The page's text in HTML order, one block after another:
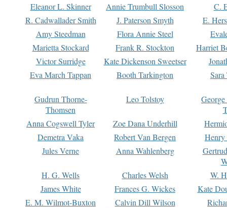
Eleanor L. Skinner
Annie Trumbull Slosson
C.
R. Cadwallader Smith
J. Paterson Smyth
E.
Amy Steedman
Flora Annie Steel
Marietta Stockard
Frank R. Stockton
Harriet
Victor Surridge
Kate Dickenson Sweetser
Eva March Tappan
Booth Tarkington Sara
Gudrun Thorne-
Thomsen
Leo Tolstoy
Anna Cogswell Tyler
Zoe Dana Underhill
Demetra Vaka
Robert Van Bergen
Jules Verne
Anna Wahlenberg
H. G. Wells
Charles Welsh
W.
James White
Frances G. Wickes
Kate
E. M. Wilmot-Buxton
Calvin Dill Wilson